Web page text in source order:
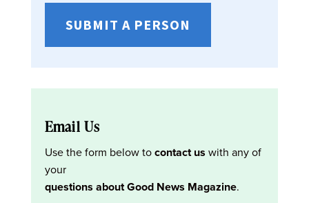
SUBMIT A PERSON
Email Us
Use the form below tocontact us with any of
your
questions about Good News Magazine.